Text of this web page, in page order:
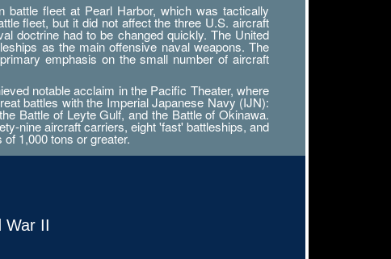
fleet at Pearl Harbor, which was tactically
fleet, but it did not affect the three U.S. aircraft
doctrine had to be changed quickly. The United
as the main offensive naval weapons. The
emphasis on the small number of aircraft
notable acclaim in the Pacific Theater, where
battles with the Imperial Japanese Navy (IJN):
Battle of Leyte Gulf, and the Battle of Okinawa.
nine aircraft carriers, eight 'fast' battleships, and
1,000 tons or greater.
War II